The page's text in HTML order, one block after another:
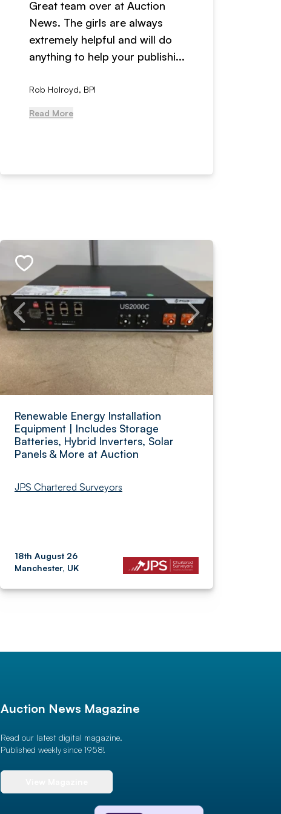
Great team over at Auction
News. The girls are always
extremely helpful and will do
anything to help your publishi...
Rob Holroyd, BPI
Read More
Renewable Energy Installation
Equipment | Includes Storage
Batteries, Hybrid Inverters, Solar
Panels & More at Auction
JPS Chartered Surveyors
18th August 26
Manchester, UK
Auction News Magazine
Read our latest digital magazine.
Published weekly since 1958!